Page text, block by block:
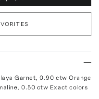
Garnet, 0.90 ctw Orange
0.50 ctw Exact colors